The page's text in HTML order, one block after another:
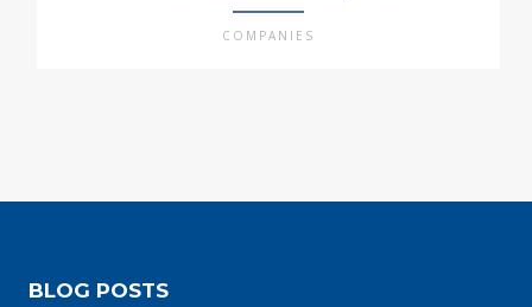
COMPANIES
BLOG POSTS